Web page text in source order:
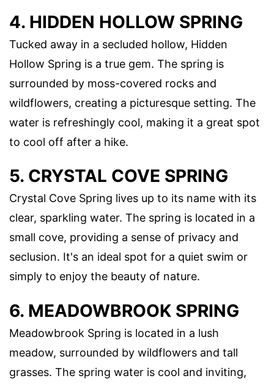
4. HIDDEN HOLLOW SPRING
Tucked away in a secluded hollow, Hidden
Hollow Spring is a true gem. The spring is
surrounded by moss-covered rocks and
wildflowers, creating a picturesque setting. The
water is refreshingly cool, making it a great spot
to cool off after a hike.
5. CRYSTAL COVE SPRING
Crystal Cove Spring lives up to its name with its
clear, sparkling water. The spring is located in a
small cove, providing a sense of privacy and
seclusion. It's an ideal spot for a quiet swim or
simply to enjoy the beauty of nature.
6. MEADOWBROOK SPRING
Meadowbrook Spring is located in a lush
meadow, surrounded by wildflowers and tall
grasses. The spring water is cool and inviting,